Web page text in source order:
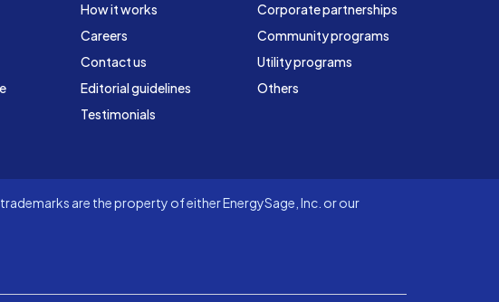
How it works
Careers
Contact us
Editorial guidelines
Testimonials
Corporate partnerships
Community programs
Utility programs
Others
are the property of either EnergySage, Inc. or our